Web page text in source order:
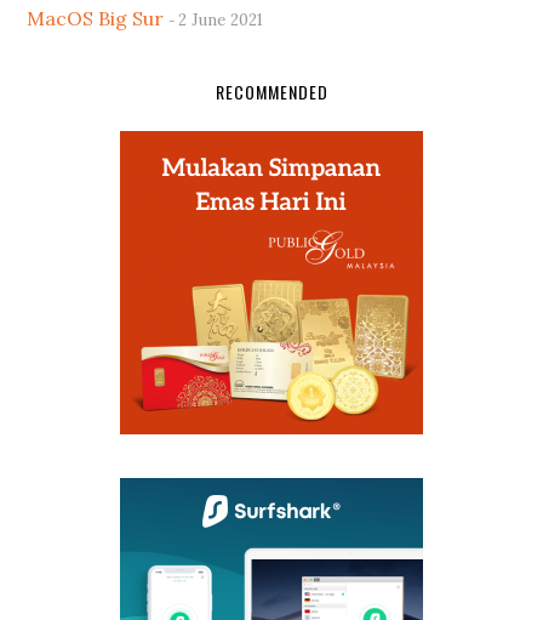
MacOS Big Sur
2 June 2021
RECOMMENDED